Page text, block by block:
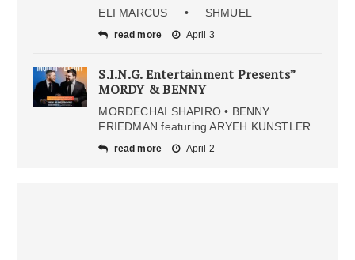
ELI MARCUS • SHMUEL
read more April 3
S.I.N.G. Entertainment Presents”
MORDY & BENNY
MORDECHAI SHAPIRO • BENNY
FRIEDMAN featuring ARYEH KUNSTLER
read more April 2